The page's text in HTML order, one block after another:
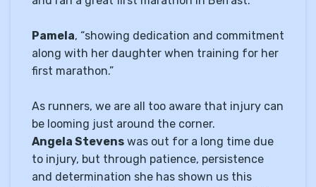
Pamela, “showing dedication and commitment
along with her daughter when training for her
first marathon.”
As runners, we are all too aware that injury can
be looming just around the corner.
Angela Stevens was out for a long time due
to injury, but through patience, persistence
and determination she has shown us this